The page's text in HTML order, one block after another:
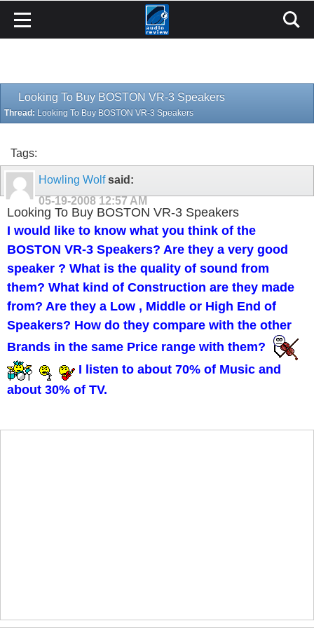
Looking To Buy BOSTON VR-3 Speakers
Thread: Looking To Buy BOSTON VR-3 Speakers
Tags:
Howling Wolfsaid:
05-19-200812:57 AM
Looking To Buy BOSTON VR-3 Speakers
I would like to know what you think of the
BOSTON VR-3 Speakers? Are they a very good
speaker ? What is the quality of sound from
them? What kind of Construction are they made
from? Are they a Low , Middle or High End of
Speakers? How do they compare with the other
Brands in the same Price range with them?
I listen to about 70% of Music and
about 30% of TV.